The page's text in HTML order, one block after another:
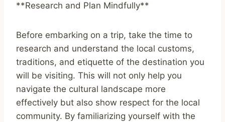
**Research and Plan Mindfully**
Before embarking on a trip, take the time to
research and understand the local customs,
traditions, and etiquette of the destination you
will be visiting. This will not only help you
navigate the cultural landscape more
effectively but also show respect for the local
community. By familiarizing yourself with the